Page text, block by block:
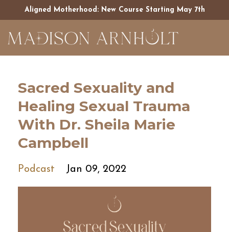
Aligned Motherhood: New Course Starting May 7th
Sacred Sexuality and
Healing Sexual Trauma
With Dr. Sheila Marie
Campbell
Podcast Jan 09, 2022